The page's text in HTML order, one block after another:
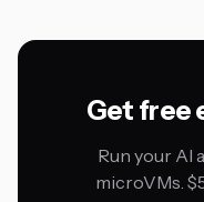
Get free
Run your AI
microVMs.